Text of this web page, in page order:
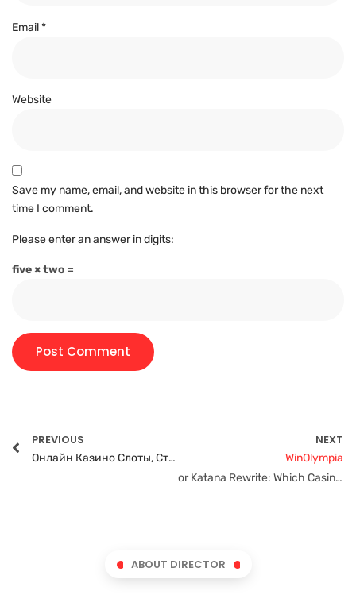
Email*
Website
Save my name, email, and website in this browser for the next
time I comment.
Please enter an answer in digits:
five × two =
PREVIOUS
Онлайн Казино Слоты, Ставки, Бинго И Рулетка!”
NEXT
WinOlympia
or Katana Rewrite: Which Casino Offers Faster Withdrawals?
ABOUT DIRECTOR